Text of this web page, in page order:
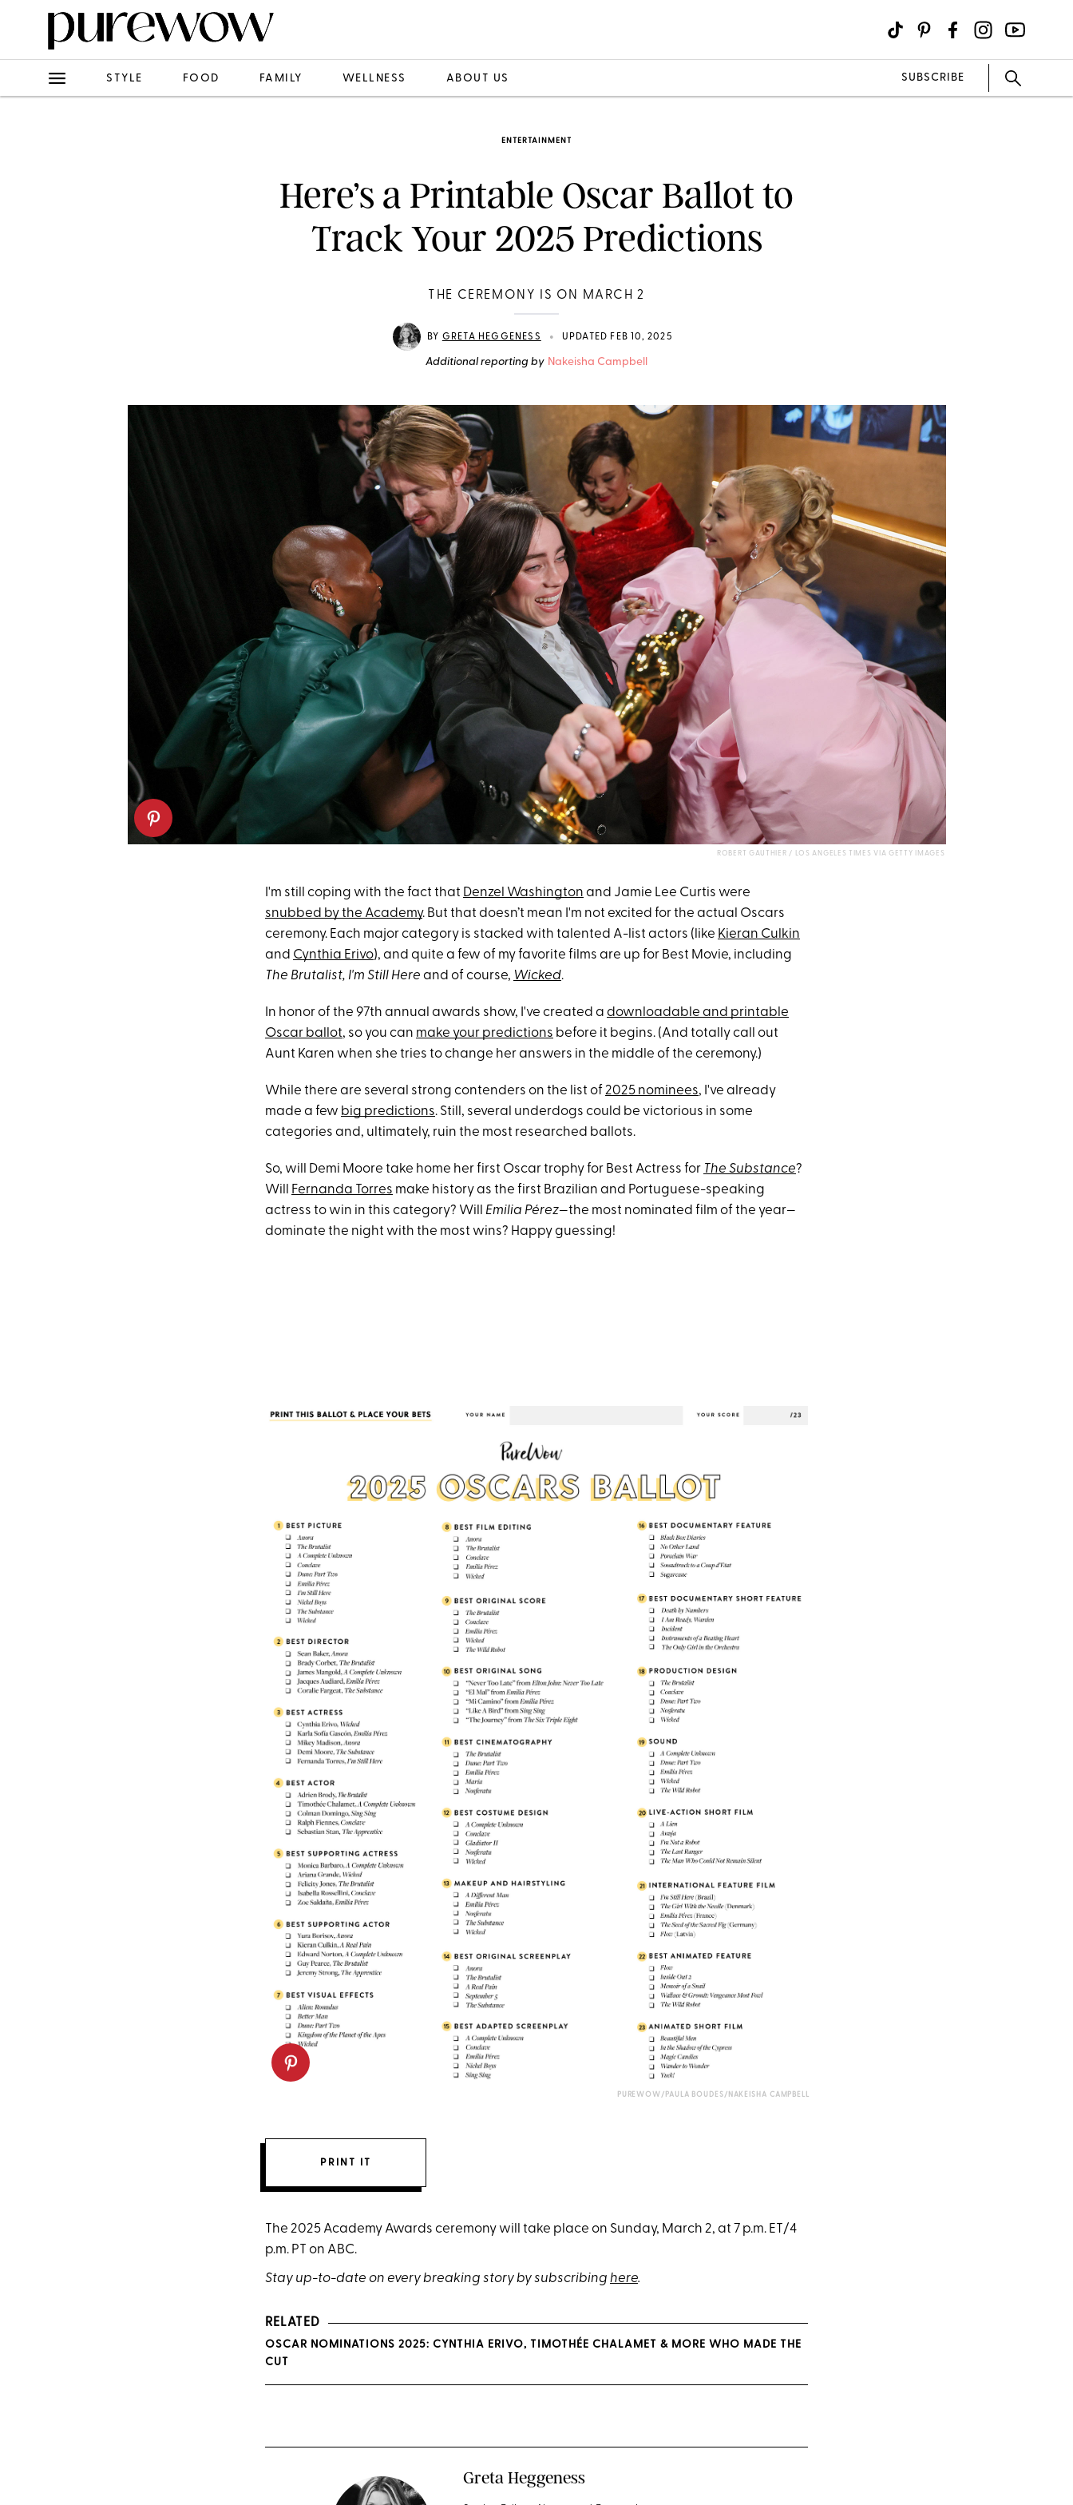
STYLE FOOD FAMILY WELLNESS ABOUT US SUBSCRIBE
ENTERTAINMENT
Here’s a Printable Oscar Ballot to
Track Your 2025 Predictions
THE CEREMONY IS ON MARCH 2
BY GRETA HEGGENESS • UPDATED FEB 10, 2025
Additional reporting by Nakeisha Campbell
ROBERT GAUTHIER / LOS ANGELES TIMES VIA GETTY IMAGES
I'm still coping with the fact that Denzel Washington and Jamie Lee Curtis were
snubbed by the Academy. But that doesn’t mean I'm not excited for the actual Oscars
ceremony. Each major category is stacked with talented A-list actors (like Kieran Culkin
and Cynthia Erivo), and quite a few of my favorite films are up for Best Movie, including
The Brutalist, I'm Still Here and of course, Wicked.
In honor of the 97th annual awards show, I've created a downloadable and printable
Oscar ballot, so you can make your predictions before it begins. (And totally call out
Aunt Karen when she tries to change her answers in the middle of the ceremony.)
While there are several strong contenders on the list of2025 nominees, I've already
made a few big predictions. Still, several underdogs could be victorious in some
categories and, ultimately, ruin the most researched ballots.
So, will Demi Moore take home her first Oscar trophy for Best Actress for The Substance?
Will
Fernanda Torres make history as the first Brazilian and Portuguese-speaking
actress to win in this category? Will Emilia Pérez—the most nominated film of the year—
dominate the night with the most wins? Happy guessing!
PUREWOW/PAULA BOUDES/NAKEISHA CAMPBELL
PRINT IT
The 2025 Academy Awards ceremony will take place on Sunday, March 2, at 7 p.m. ET/4
p.m. PT on ABC.
Stay up-to-date on every breaking story by subscribing here.
RELATED
OSCAR NOMINATIONS 2025: CYNTHIA ERIVO, TIMOTHÉE CHALAMET & MORE WHO MADE THE
CUT
Greta Heggeness